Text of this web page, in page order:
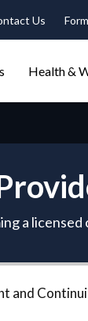
Us
Health &
a licensed
and